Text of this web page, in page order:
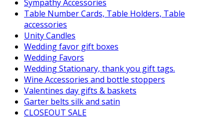
Sympathy Accessories
Table Number Cards, Table Holders, Table
accessories
Unity Candles
Wedding favor gift boxes
Wedding Favors
Wedding Stationary, thank you gift tags.
Wine Accessories and bottle stoppers
Valentines day gifts & baskets
Garter belts silk and satin
CLOSEOUT SALE